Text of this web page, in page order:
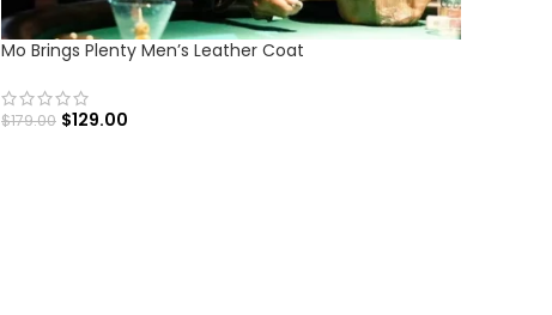
Mo Brings Plenty Men’s Leather Coat
$179.00 $129.00